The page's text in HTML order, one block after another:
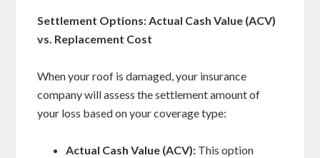
Settlement Options: Actual Cash Value (ACV)
vs. Replacement Cost
When your roof is damaged, your insurance
company will assess the settlement amount of
your loss based on your coverage type:
Actual Cash Value (ACV): This option